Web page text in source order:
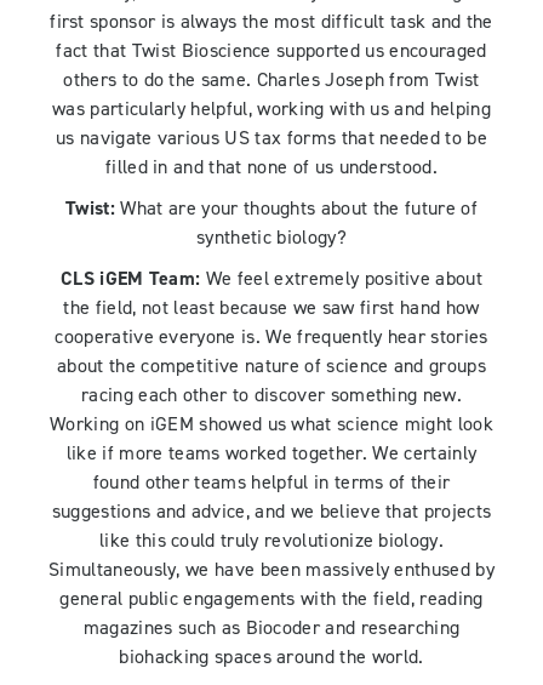
first sponsor is always the most difficult task and the
fact that Twist Bioscience supported us encouraged
others to do the same. Charles Joseph from Twist
was particularly helpful, working with us and helping
us navigate various US tax forms that needed to be
filled in and that none of us understood.
Twist:What are your thoughts about the future of
synthetic biology?
CLS iGEM Team: We feel extremely positive about
the field, not least because we saw first hand how
cooperative everyone is. We frequently hear stories
about the competitive nature of science and groups
racing each other to discover something new.
Working on iGEM showed us what science might look
like if more teams worked together. We certainly
found other teams helpful in terms of their
suggestions and advice, and we believe that projects
like this could truly revolutionize biology.
Simultaneously, we have been massively enthused by
general public engagements with the field, reading
magazines such as Biocoder and researching
biohacking spaces around the world.